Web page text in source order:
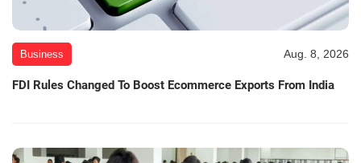
Business Aug. 8, 2026
FDI Rules Changed To Boost Ecommerce Exports From India